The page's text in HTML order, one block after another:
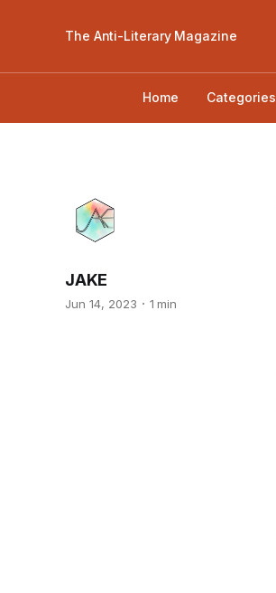
The Anti-Literary Magazine
Home Categories
JAKE
Jun 14, 2023 1 min